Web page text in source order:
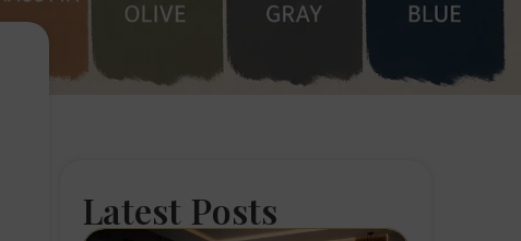
Latest Posts